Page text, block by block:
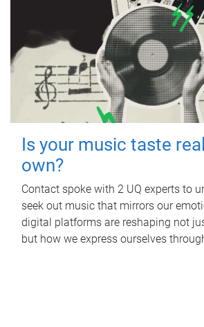
Is your music taste
own?
Contact spoke with 2 UQ experts to
seek out music that mirrors our
digital platforms are reshaping not
but how we express ourselves